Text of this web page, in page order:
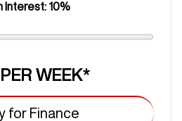
Interest: 10%
PER WEEK*
for Finance